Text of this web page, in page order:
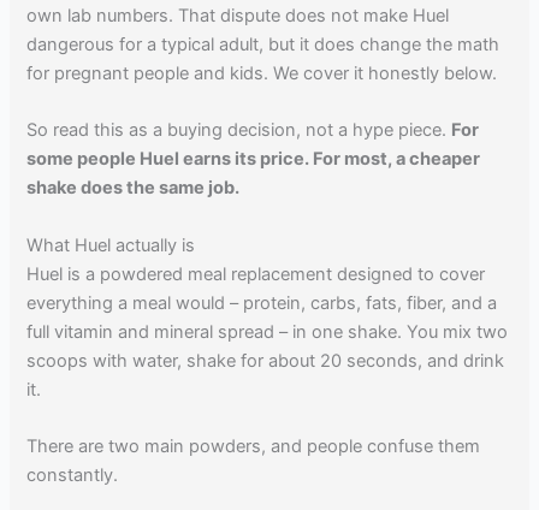
own lab numbers. That dispute does not make Huel
dangerous for a typical adult, but it does change the math
for pregnant people and kids. We cover it honestly below.
So read this as a buying decision, not a hype piece. For
some people Huel earns its price. For most, a cheaper
shake does the same job.
What Huel actually is
Huel is a powdered meal replacement designed to cover
everything a meal would – protein, carbs, fats, fiber, and a
full vitamin and mineral spread – in one shake. You mix two
scoops with water, shake for about 20 seconds, and drink
it.
There are two main powders, and people confuse them
constantly.